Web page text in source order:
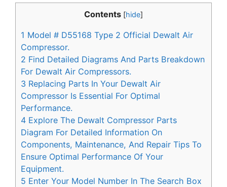
Contents [hide]
1 Model # D55168 Type 2 Official Dewalt Air
Compressor.
2 Find Detailed Diagrams And Parts Breakdown
For Dewalt Air Compressors.
3 Replacing Parts In Your Dewalt Air
Compressor Is Essential For Optimal
Performance.
4 Explore The Dewalt Compressor Parts
Diagram For Detailed Information On
Components, Maintenance, And Repair Tips To
Ensure Optimal Performance Of Your
Equipment.
5 Enter Your Model Number In The Search Box